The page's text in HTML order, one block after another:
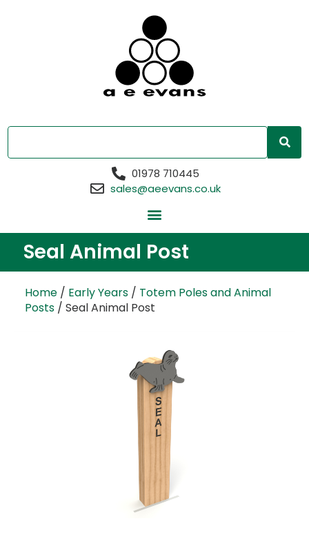
01978 710445
sales@aeevans.co.uk
Seal Animal Post
Home / Early Years / Totem Poles and Animal
Posts / Seal Animal Post